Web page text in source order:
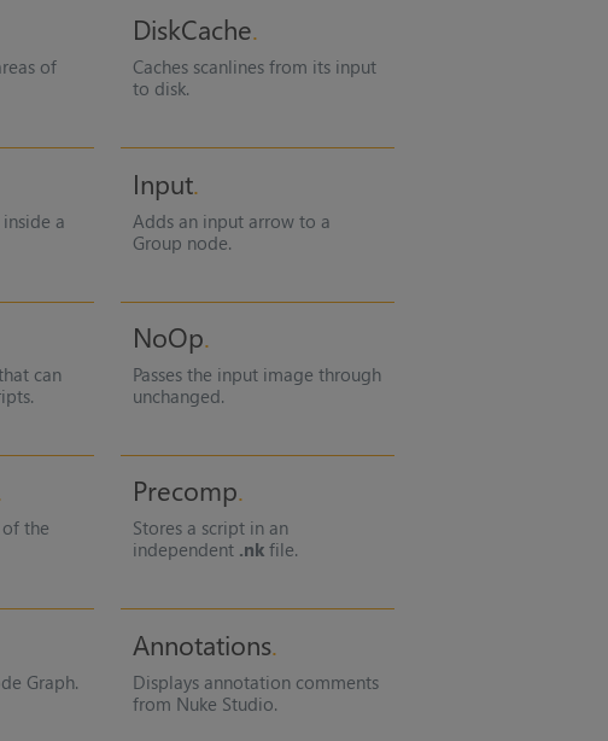
of
DiskCache
Caches scanlines from its input
to disk.
a
Input
Adds an input arrow to a
Group node.
can
NoOp
Passes the input image through
unchanged.
the
Precomp
Stores a script in an
independent .nkfile.
Graph.
Annotations
Displays annotation comments
from Nuke Studio.